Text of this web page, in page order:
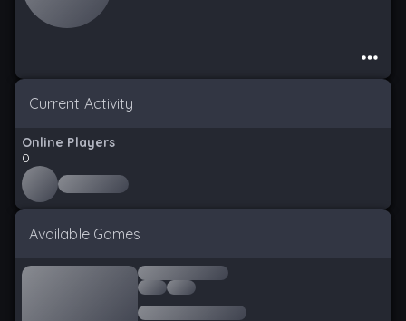
Current Activity
Online Players
0
Available Games